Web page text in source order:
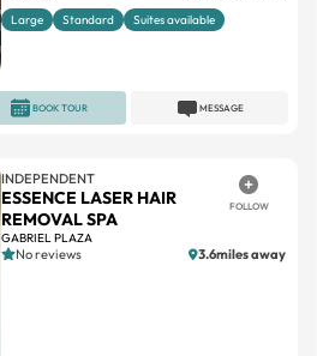
Large Standard Suites available
MESSAGE
BOOK TOUR
INDEPENDENT
ESSENCE LASER HAIR
REMOVAL SPA
GABRIEL PLAZA
FOLLOW
No reviews 3.6miles away